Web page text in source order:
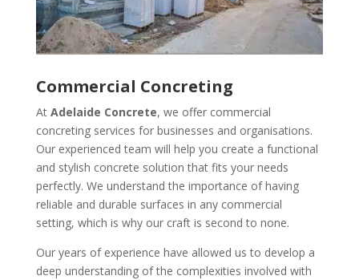
Commercial Concreting
At Adelaide Concrete, we offer commercial
concreting services for businesses and organisations.
Our experienced team will help you create a functional
and stylish concrete solution that fits your needs
perfectly. We understand the importance of having
reliable and durable surfaces in any commercial
setting, which is why our craft is second to none.
Our years of experience have allowed us to develop a
deep understanding of the complexities involved with